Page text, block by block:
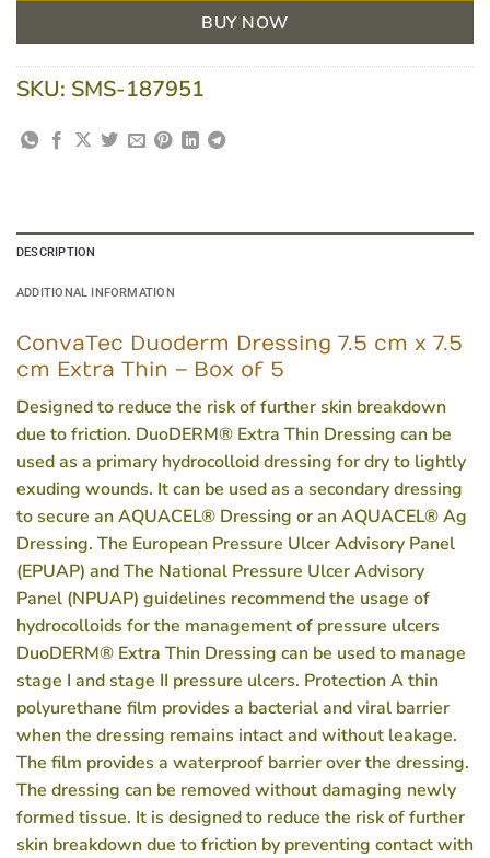
BUY NOW
SKU: SMS-187951
DESCRIPTION
ADDITIONAL INFORMATION
ConvaTec Duoderm Dressing 7.5 cm x 7.5
cm Extra Thin – Box of 5
Designed to reduce the risk of further skin breakdown
due to friction. DuoDERM® Extra Thin Dressing can be
used as a primary hydrocolloid dressing for dry to lightly
exuding wounds. It can be used as a secondary dressing
to secure an AQUACEL® Dressing or an AQUACEL® Ag
Dressing. The European Pressure Ulcer Advisory Panel
(EPUAP) and The National Pressure Ulcer Advisory
Panel (NPUAP) guidelines recommend the usage of
hydrocolloids for the management of pressure ulcers
DuoDERM® Extra Thin Dressing can be used to manage
stage I and stage II pressure ulcers. Protection A thin
polyurethane film provides a bacterial and viral barrier
when the dressing remains intact and without leakage.
The film provides a waterproof barrier over the dressing.
The dressing can be removed without damaging newly
formed tissue. It is designed to reduce the risk of further
skin breakdown due to friction by preventing contact with